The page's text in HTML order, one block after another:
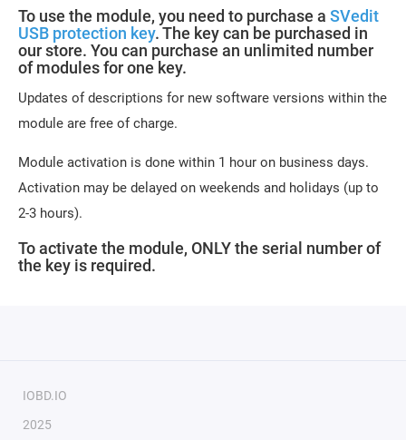
To use the module, you need to purchase a SVedit
USB protection key. The key can be purchased in
our store. You can purchase an unlimited number
of modules for one key.
Updates of descriptions for new software versions within the
module are free of charge.
Module activation is done within 1 hour on business days.
Activation may be delayed on weekends and holidays (up to
2-3 hours).
To activate the module, ONLY the serial number of
the key is required.
IOBD.IO
2025